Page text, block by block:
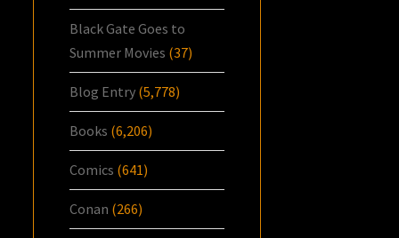
Black Gate Goes to
Summer Movies (37)
Blog Entry (5,778)
Books (6,206)
Comics (641)
Conan (266)